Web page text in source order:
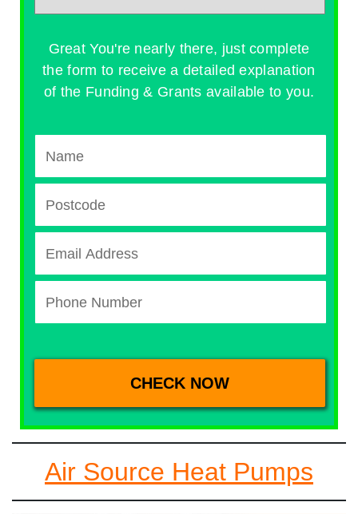
Great You're nearly there, just complete
the form to receive a detailed explanation
of the Funding & Grants available to you.
Air Source Heat Pumps